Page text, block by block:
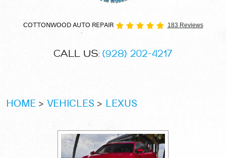
COTTONWOOD AUTO REPAIR 183 Reviews
CALL US: (928) 202-4217
HOME VEHICLES LEXUS